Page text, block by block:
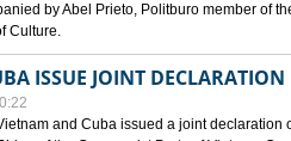
by Abel Prieto, Politburo member of
Culture.
ISSUE JOINT DECLARATION
and Cuba issued a joint declaration